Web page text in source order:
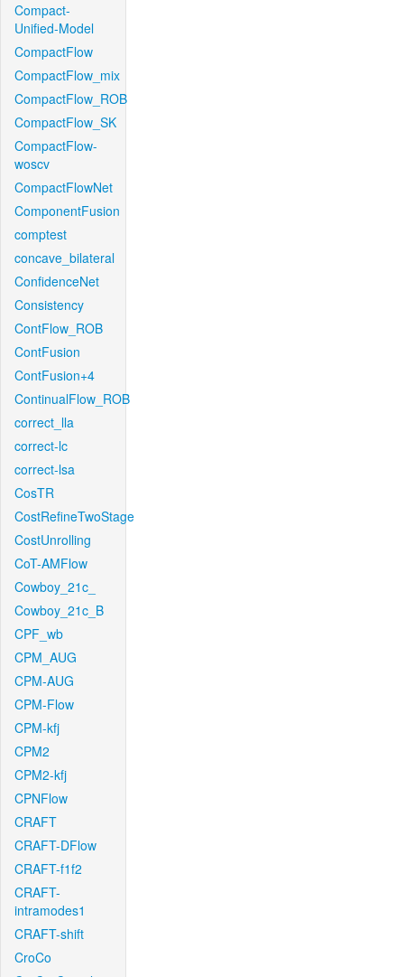
Compact-
Unified-Model
CompactFlow
CompactFlow_mix
CompactFlow_ROB
CompactFlow_SK
CompactFlow-
woscv
CompactFlowNet
ComponentFusion
comptest
concave_bilateral
ConfidenceNet
Consistency
ContFlow_ROB
ContFusion
ContFusion+4
ContinualFlow_ROB
correct_lla
correct-lc
correct-lsa
CosTR
CostRefineTwoStage
CostUnrolling
CoT-AMFlow
Cowboy_21c_
Cowboy_21c_B
CPF_wb
CPM_AUG
CPM-AUG
CPM-Flow
CPM-kfj
CPM2
CPM2-kfj
CPNFlow
CRAFT
CRAFT-DFlow
CRAFT-f1f2
CRAFT-
intramodes1
CRAFT-shift
CroCo